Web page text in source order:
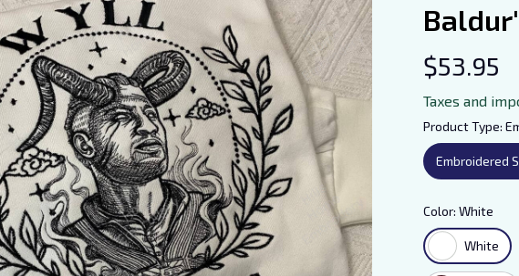
$53.95
Taxes and
Product Type:
Embroidered
Color: White
White